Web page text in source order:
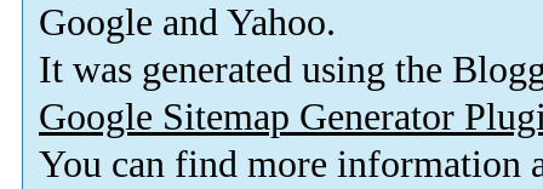
Google and Yahoo.
It was generated using the
Google Sitemap Generator
You can find more information